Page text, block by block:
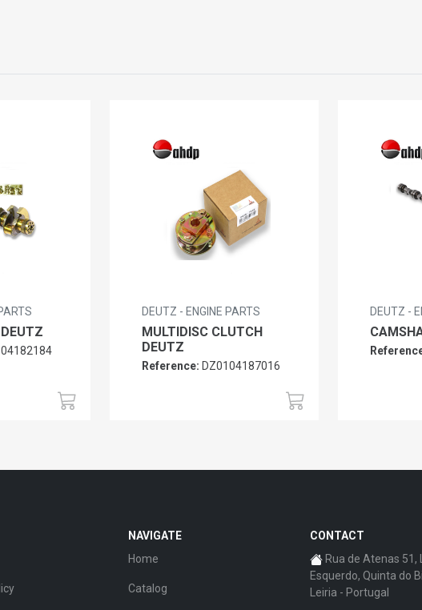
DEUTZ - ENGINE PARTS
MULTIDISC CLUTCH
DEUTZ
Reference: DZ0104187016
DEUTZ -
NAVIGATE
Home
Catalog
CONTACT
Rua de Atenas 51,
Esquerdo, Quinta do
Leiria - Portugal